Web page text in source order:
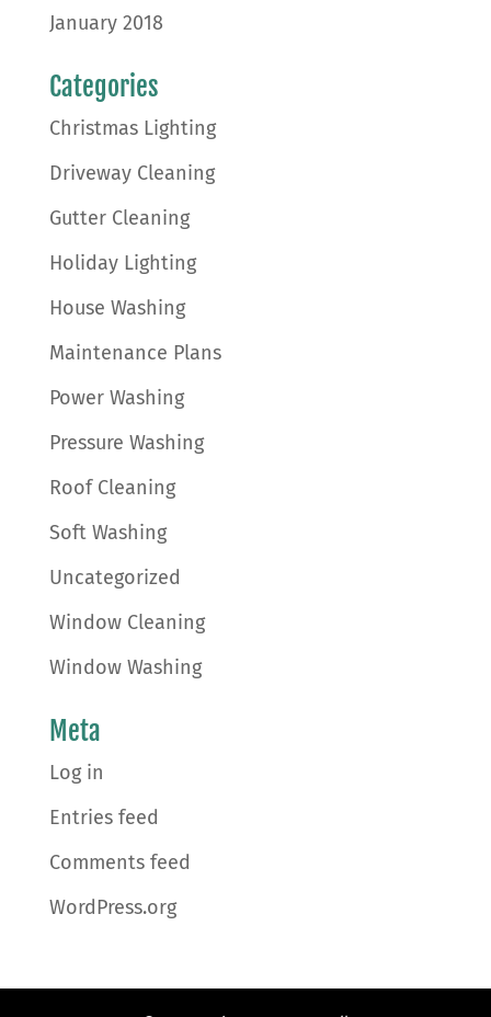
January 2018
Categories
Christmas Lighting
Driveway Cleaning
Gutter Cleaning
Holiday Lighting
House Washing
Maintenance Plans
Power Washing
Pressure Washing
Roof Cleaning
Soft Washing
Uncategorized
Window Cleaning
Window Washing
Meta
Log in
Entries feed
Comments feed
WordPress.org